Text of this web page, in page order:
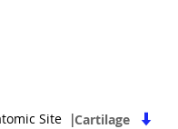
Site |Cartilage